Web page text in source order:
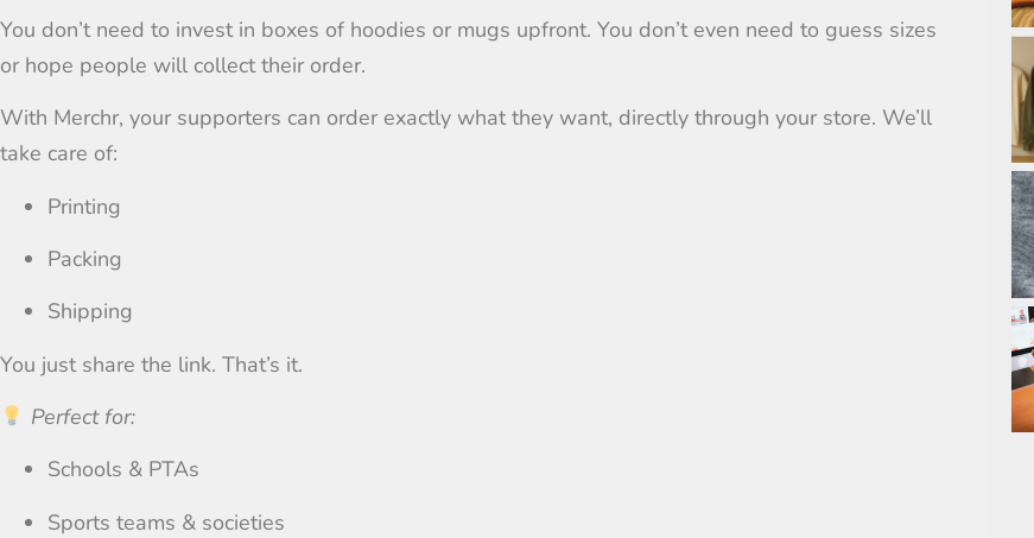
You don’t need to invest in boxes of hoodies or mugs upfront. You don’t even need to guess sizes
or hope people will collect their order.
With Merchr, your supporters can order exactly what they want, directly through your store. We’ll
take care of:
Printing
Packing
Shipping
You just share the link. That’s it.
Perfect for:
Schools & PTAs
Sports teams & societies